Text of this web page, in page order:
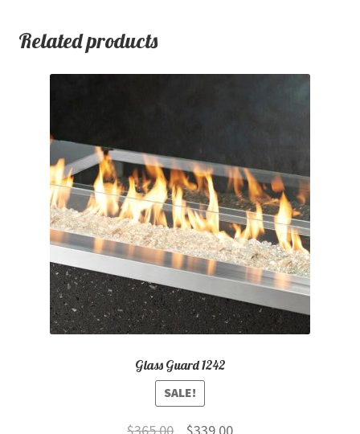
Related products
Glass Guard 1242
SALE!
Original Current